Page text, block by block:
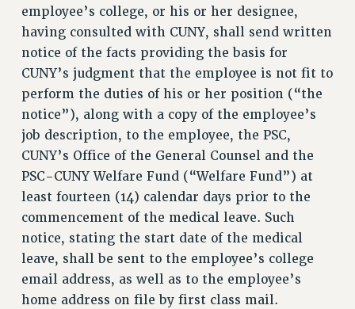
CONSTITUTION
POLICIES
PSC’S 50TH ANNIVERSARY CELEBRATION
Contracts
CONTRACTS
CUNY CONTRACT
SALARY SCHEDULES
REMOTE WORK AGREEMENT & IMPACT BARGAINING
PAST CUNY CONTRACTS
RF CENTRAL OFFICE CONTRACT
SALARY SCHEDULE
employee’s college, or his or her designee,
having consulted with CUNY, shall send written
notice of the facts providing the basis for
CUNY’s judgment that the employee is not fit to
perform the duties of his or her position (“the
notice”), along with a copy of the employee’s
job description, to the employee, the PSC,
CUNY’s Office of the General Counsel and the
PSC-CUNY Welfare Fund (“Welfare Fund”) at
least fourteen (14) calendar days prior to the
commencement of the medical leave. Such
notice, stating the start date of the medical
leave, shall be sent to the employee’s college
email address, as well as to the employee’s
home address on file by first class mail.